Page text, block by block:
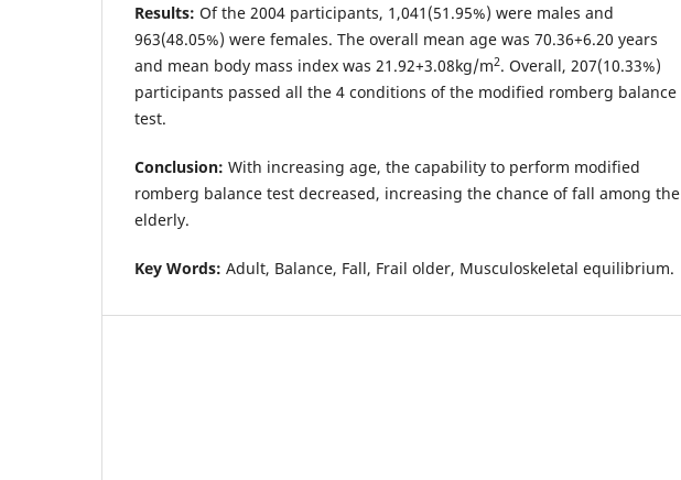
Results: Of the 2004 participants, 1,041(51.95%) were males and
963(48.05%) were females. The overall mean age was 70.36+6.20 years
and mean body mass index was 21.92+3.08kg/m2. Overall, 207(10.33%)
participants passed all the 4 conditions of the modified romberg balance
test.
Conclusion: With increasing age, the capability to perform modified
romberg balance test decreased, increasing the chance of fall among the
elderly.
Key Words: Adult, Balance, Fall, Frail older, Musculoskeletal equilibrium.